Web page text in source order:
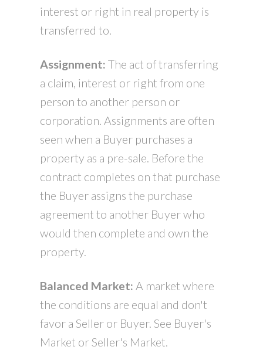
interest or right in real property is
transferred to.
Assignment: The act of transferring
a claim, interest or right from one
person to another person or
corporation. Assignments are often
seen when a Buyer purchases a
property as a pre-sale. Before the
contract completes on that purchase
the Buyer assigns the purchase
agreement to another Buyer who
would then complete and own the
property.
Balanced Market: A market where
the conditions are equal and don't
favor a Seller or Buyer. See Buyer's
Market or Seller's Market.